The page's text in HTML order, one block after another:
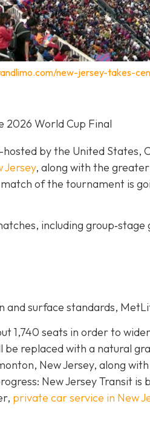
new-jersey-takes-
2026 World Cup Final
hosted by the United States,
Jersey, along with the
of the tournament is
including group‐stage
and surface standards,
1,740 seats in order to
replaced with a natural
New Jersey, along
New Jersey Transit
private car service in New